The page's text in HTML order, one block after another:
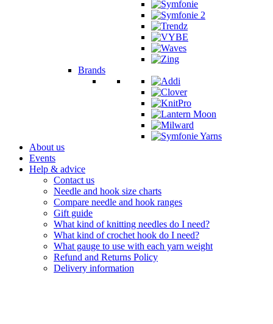
Brands
About us
Events
Help & advice
Contact us
Needle and hook size charts
Compare needle and hook ranges
Gift guide
What kind of knitting needles do I need?
What kind of crochet hook do I need?
What gauge to use with each yarn weight
Refund and Returns Policy
Delivery information